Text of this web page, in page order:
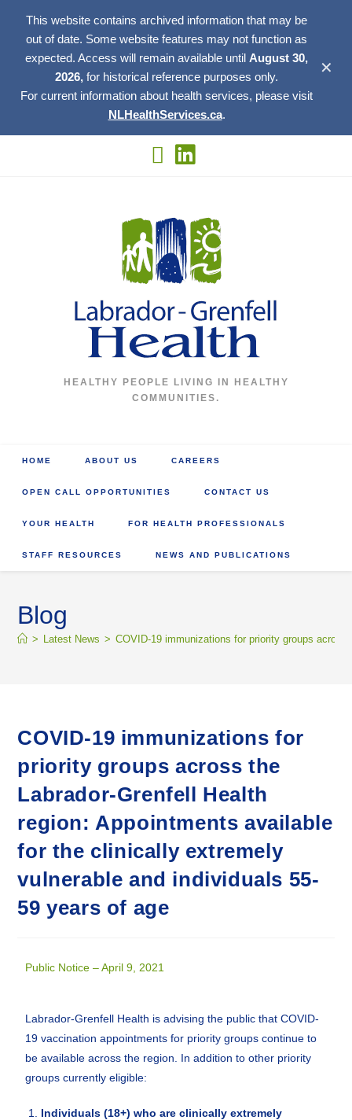
This website contains archived information that may be
out of date. Some website features may not function as
expected. Access will remain available until August 30,
2026, for historical reference purposes only.
For current information about health services, please visit
NLHealthServices.ca.
✕
HEALTHY PEOPLE LIVING IN HEALTHY
COMMUNITIES.
HOME ABOUT US CAREERS
OPEN CALL OPPORTUNITIES CONTACT US
YOUR HEALTH FOR HEALTH PROFESSIONALS
STAFF RESOURCES NEWS AND PUBLICATIONS
Blog
> Latest News > COVID-19 immunizations for priority groups
COVID-19 immunizations for
priority groups across the
Labrador-Grenfell Health
region: Appointments available
for the clinically extremely
vulnerable and individuals 55-
59 years of age
Public Notice – April 9, 2021
Labrador-Grenfell Health is advising the public that COVID-
19 vaccination appointments for priority groups continue to
be available across the region. In addition to other priority
groups currently eligible:
Individuals (18+) who are clinically extremely